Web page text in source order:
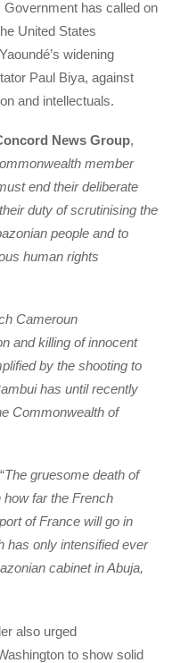
has called on
United States
widening
Paul Biya, against
and intellectuals.
News Group,
member
end their deliberate
duty of scrutinising the
people and to
human rights
Cameroun
and killing of innocent
by the shooting to
has until recently
Commonwealth of
The gruesome death of
far the French
of France will go in
has only intensified ever
cabinet in Abuja,
also urged
to show solid